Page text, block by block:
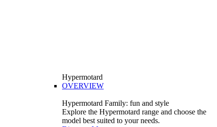
Hypermotard
OVERVIEW
Hypermotard Family: fun and style
Explore the Hypermotard range and choose the
model best suited to your needs.